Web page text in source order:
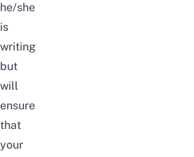
he/she
is
writing
but
will
ensure
that
your